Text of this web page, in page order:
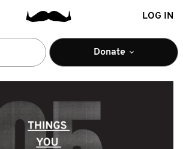
LOG IN
Donate